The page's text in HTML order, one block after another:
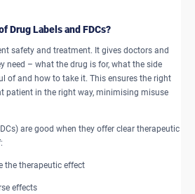
Drug Labels and FDCs?
safety and treatment. It gives doctors and
need – what the drug is for, what the side
of and how to take it. This ensures the right
patient in the right way, minimising misuse
are good when they offer clear therapeutic
the therapeutic effect
effects